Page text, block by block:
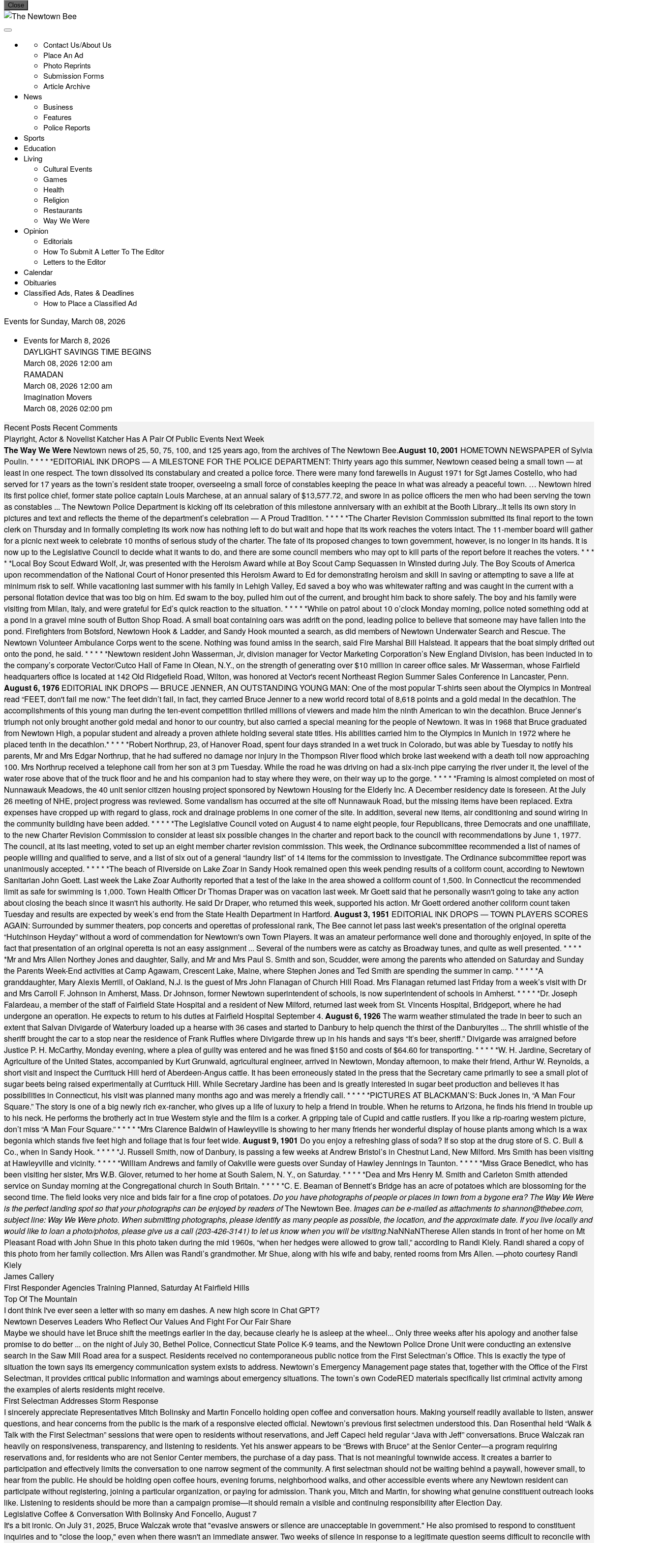
Close
Contact Us/About Us
Place An Ad
Photo Reprints
Submission Forms
Article Archive
News
Business
Features
Police Reports
Sports
Education
Living
Cultural Events
Games
Health
Religion
Restaurants
Way We Were
Opinion
Editorials
How To Submit A Letter To The Editor
Letters to the Editor
Calendar
Obituaries
Classified Ads, Rates & Deadlines
How to Place a Classified Ad
Events for Sunday, March 08, 2026
Events for March 8, 2026
DAYLIGHT SAVINGS TIME BEGINS
March 08, 2026 12:00 am
RAMADAN
March 08, 2026 12:00 am
Imagination Movers
March 08, 2026 02:00 pm
Recent Posts Recent Comments
Playright, Actor & Novelist Katcher Has A Pair Of Public Events Next Week
The Way We Were Newtown news of 25, 50, 75, 100, and 125 years ago, from the archives of The Newtown Bee.August 10, 2001 HOMETOWN NEWSPAPER of Sylvia
Poulin. * * * * *EDITORIAL INK DROPS — A MILESTONE FOR THE POLICE DEPARTMENT: Thirty years ago this summer, Newtown ceased being a small town — at
least in one respect. The town dissolved its constabulary and created a police force. There were many fond farewells in August 1971 for Sgt James Costello, who had
served for 17 years as the town’s resident state trooper, overseeing a small force of constables keeping the peace in what was already a peaceful town. … Newtown hired
its first police chief, former state police captain Louis Marchese, at an annual salary of $13,577.72, and swore in as police officers the men who had been serving the town
as constables ... The Newtown Police Department is kicking off its celebration of this milestone anniversary with an exhibit at the Booth Library...It tells its own story in
pictures and text and reflects the theme of the department’s celebration — A Proud Tradition. * * * * *The Charter Revision Commission submitted its final report to the town
clerk on Thursday and in formally completing its work now has nothing left to do but wait and hope that its work reaches the voters intact. The 11-member board will gather
for a picnic next week to celebrate 10 months of serious study of the charter. The fate of its proposed changes to town government, however, is no longer in its hands. It is
now up to the Legislative Council to decide what it wants to do, and there are some council members who may opt to kill parts of the report before it reaches the voters. * * *
* *Local Boy Scout Edward Wolf, Jr, was presented with the Heroism Award while at Boy Scout Camp Sequassen in Winsted during July. The Boy Scouts of America
upon recommendation of the National Court of Honor presented this Heroism Award to Ed for demonstrating heroism and skill in saving or attempting to save a life at
minimum risk to self. While vacationing last summer with his family in Lehigh Valley, Ed saved a boy who was whitewater rafting and was caught in the current with a
personal flotation device that was too big on him. Ed swam to the boy, pulled him out of the current, and brought him back to shore safely. The boy and his family were
visiting from Milan, Italy, and were grateful for Ed’s quick reaction to the situation. * * * * *While on patrol about 10 o’clock Monday morning, police noted something odd at
a pond in a gravel mine south of Button Shop Road. A small boat containing oars was adrift on the pond, leading police to believe that someone may have fallen into the
pond. Firefighters from Botsford, Newtown Hook & Ladder, and Sandy Hook mounted a search, as did members of Newtown Underwater Search and Rescue. The
Newtown Volunteer Ambulance Corps went to the scene. Nothing was found amiss in the search, said Fire Marshal Bill Halstead. It appears that the boat simply drifted out
onto the pond, he said. * * * * *Newtown resident John Wasserman, Jr, division manager for Vector Marketing Corporation’s New England Division, has been inducted in to
the company’s corporate Vector/Cutco Hall of Fame in Olean, N.Y., on the strength of generating over $10 million in career office sales. Mr Wasserman, whose Fairfield
headquarters office is located at 142 Old Ridgefield Road, Wilton, was honored at Vector's recent Northeast Region Summer Sales Conference in Lancaster, Penn.
August 6, 1976 EDITORIAL INK DROPS — BRUCE JENNER, AN OUTSTANDING YOUNG MAN: One of the most popular T-shirts seen about the Olympics in Montreal
read “FEET, don't fail me now.” The feet didn’t fail, in fact, they carried Bruce Jenner to a new world record total of 8,618 points and a gold medal in the decathlon. The
accomplishments of this young man during the ten-event competition thrilled millions of viewers and made him the ninth American to win the decathlon. Bruce Jenner’s
triumph not only brought another gold medal and honor to our country, but also carried a special meaning for the people of Newtown. It was in 1968 that Bruce graduated
from Newtown High, a popular student and already a proven athlete holding several state titles. His abilities carried him to the Olympics in Munich in 1972 where he
placed tenth in the decathlon.* * * * *Robert Northrup, 23, of Hanover Road, spent four days stranded in a wet truck in Colorado, but was able by Tuesday to notify his
parents, Mr and Mrs Edgar Northrup, that he had suffered no damage nor injury in the Thompson River flood which broke last weekend with a death toll now approaching
100. Mrs Northrup received a telephone call from her son at 3 pm Tuesday. While the road he was driving on had a six-inch pipe carrying the river under it, the level of the
water rose above that of the truck floor and he and his companion had to stay where they were, on their way up to the gorge. * * * * *Framing is almost completed on most of
Nunnawauk Meadows, the 40 unit senior citizen housing project sponsored by Newtown Housing for the Elderly Inc. A December residency date is foreseen. At the July
26 meeting of NHE, project progress was reviewed. Some vandalism has occurred at the site off Nunnawauk Road, but the missing items have been replaced. Extra
expenses have cropped up with regard to glass, rock and drainage problems in one corner of the site. In addition, several new items, air conditioning and sound wiring in
the community building have been added. * * * * *The Legislative Council voted on August 4 to name eight people, four Republicans, three Democrats and one unaffiliate,
to the new Charter Revision Commission to consider at least six possible changes in the charter and report back to the council with recommendations by June 1, 1977.
The council, at its last meeting, voted to set up an eight member charter revision commission. This week, the Ordinance subcommittee recommended a list of names of
people willing and qualified to serve, and a list of six out of a general “laundry list” of 14 items for the commission to investigate. The Ordinance subcommittee report was
unanimously accepted. * * * * *The beach of Riverside on Lake Zoar in Sandy Hook remained open this week pending results of a coliform count, according to Newtown
Sanitarian John Goett. Last week the Lake Zoar Authority reported that a test of the lake in the area showed a coliform count of 1,500. In Connecticut the recommended
limit as safe for swimming is 1,000. Town Health Officer Dr Thomas Draper was on vacation last week. Mr Goett said that he personally wasn't going to take any action
about closing the beach since it wasn't his authority. He said Dr Draper, who returned this week, supported his action. Mr Goett ordered another coliform count taken
Tuesday and results are expected by week’s end from the State Health Department in Hartford. August 3, 1951 EDITORIAL INK DROPS — TOWN PLAYERS SCORES
AGAIN: Surrounded by summer theaters, pop concerts and operettas of professional rank, The Bee cannot let pass last week's presentation of the original operetta
“Hutchinson Heyday” without a word of commendation for Newtown's own Town Players. It was an amateur performance well done and thoroughly enjoyed, in spite of the
fact that presentation of an original operetta is not an easy assignment ... Several of the numbers were as catchy as Broadway tunes, and quite as well presented. * * * *
*Mr and Mrs Allen Northey Jones and daughter, Sally, and Mr and Mrs Paul S. Smith and son, Scudder, were among the parents who attended on Saturday and Sunday
the Parents Week-End activities at Camp Agawam, Crescent Lake, Maine, where Stephen Jones and Ted Smith are spending the summer in camp. * * * * *A
granddaughter, Mary Alexis Merrill, of Oakland, N.J. is the guest of Mrs John Flanagan of Church Hill Road. Mrs Flanagan returned last Friday from a week’s visit with Dr
and Mrs Carroll F. Johnson in Amherst, Mass. Dr Johnson, former Newtown superintendent of schools, is now superintendent of schools in Amherst. * * * * *Dr. Joseph
Falardeau, a member of the staff of Fairfield State Hospital and a resident of New Milford, returned last week from St. Vincents Hospital, Bridgeport, where he had
undergone an operation. He expects to return to his duties at Fairfield Hospital September 4. August 6, 1926The warm weather stimulated the trade in beer to such an
extent that Salvan Divigarde of Waterbury loaded up a hearse with 36 cases and started to Danbury to help quench the thirst of the Danburyites ... The shrill whistle of the
sheriff brought the car to a stop near the residence of Frank Ruffles where Divigarde threw up in his hands and says “It’s beer, sheriff.” Divigarde was arraigned before
Justice P. H. McCarthy, Monday evening, where a plea of guilty was entered and he was fined $150 and costs of $64.60 for transporting. * * * * *W. H. Jardine, Secretary of
Agriculture of the United States, accompanied by Kurt Grunwald, agricultural engineer, arrived in Newtown, Monday afternoon, to make their friend, Arthur W. Reynolds, a
short visit and inspect the Currituck Hill herd of Aberdeen-Angus cattle. It has been erroneously stated in the press that the Secretary came primarily to see a small plot of
sugar beets being raised experimentally at Currituck Hill. While Secretary Jardine has been and is greatly interested in sugar beet production and believes it has
possibilities in Connecticut, his visit was planned many months ago and was merely a friendly call. * * * * *PICTURES AT BLACKMAN’S: Buck Jones in, “A Man Four
Square.” The story is one of a big newly rich ex-rancher, who gives up a life of luxury to help a friend in trouble. When he returns to Arizona, he finds his friend in trouble up
to his neck. He performs the brotherly act in true Western style and the film is a corker. A gripping tale of Cupid and cattle rustlers. If you like a rip-roaring western picture,
don’t miss “A Man Four Square.”* * * * *Mrs Clarence Baldwin of Hawleyville is showing to her many friends her wonderful display of house plants among which is a wax
begonia which stands five feet high and foliage that is four feet wide. August 9, 1901 Do you enjoy a refreshing glass of soda? If so stop at the drug store of S. C. Bull &
Co., when in Sandy Hook. * * * * *J. Russell Smith, now of Danbury, is passing a few weeks at Andrew Bristol’s in Chestnut Land, New Milford. Mrs Smith has been visiting
at Hawleyville and vicinity. * * * * *William Andrews and family of Oakville were guests over Sunday of Hawley Jennings in Taunton. * * * * *Miss Grace Benedict, who has
been visiting her sister, Mrs W.B. Glover, returned to her home at South Salem, N. Y., on Saturday. * * * * *Dea and Mrs Henry M. Smith and Carleton Smith attended
service on Sunday morning at the Congregational church in South Britain. * * * * *C. E. Beaman of Bennett’s Bridge has an acre of potatoes which are blossoming for the
second time. The field looks very nice and bids fair for a fine crop of potatoes. Do you have photographs of people or places in town from a bygone era? The Way We Were
is the perfect landing spot so that your photographs can be enjoyed by readers ofThe Newtown Bee. Images can be e-mailed as attachments toshannon@thebee.com,
subject line: Way We Were photo. When submitting photographs, please identify as many people as possible, the location, and the approximate date. If you live locally and
would like to loan a photo/photos, please give us a call (203-426-3141) to let us know when you will be visiting.NaNNaNTherese Allen stands in front of her home on Mt
Pleasant Road with John Shue in this photo taken during the mid 1960s, “when her hedges were allowed to grow tall,” according to Randi Kiely. Randi shared a copy of
this photo from her family collection. Mrs Allen was Randi’s grandmother. Mr Shue, along with his wife and baby, rented rooms from Mrs Allen. —photo courtesy Randi
Kiely
James Callery
First Responder Agencies Training Planned, Saturday At Fairfield Hills
Top Of The Mountain
I dont think I've ever seen a letter with so many em dashes. A new high score in Chat GPT?
Newtown Deserves Leaders Who Reflect Our Values And Fight For Our Fair Share
Maybe we should have let Bruce shift the meetings earlier in the day, because clearly he is asleep at the wheel... Only three weeks after his apology and another false
promise to do better ... on the night of July 30, Bethel Police, Connecticut State Police K-9 teams, and the Newtown Police Drone Unit were conducting an extensive
search in the Saw Mill Road area for a suspect. Residents received no contemporaneous public notice from the First Selectman’s Office. This is exactly the type of
situation the town says its emergency communication system exists to address. Newtown’s Emergency Management page states that, together with the Office of the First
Selectman, it provides critical public information and warnings about emergency situations. The town’s own CodeRED materials specifically list criminal activity among
the examples of alerts residents might receive.
First Selectman Addresses Storm Response
I sincerely appreciate Representatives Mitch Bolinsky and Martin Foncello holding open coffee and conversation hours. Making yourself readily available to listen, answer
questions, and hear concerns from the public is the mark of a responsive elected official. Newtown’s previous first selectmen understood this. Dan Rosenthal held “Walk &
Talk with the First Selectman” sessions that were open to residents without reservations, and Jeff Capeci held regular “Java with Jeff” conversations. Bruce Walczak ran
heavily on responsiveness, transparency, and listening to residents. Yet his answer appears to be “Brews with Bruce” at the Senior Center—a program requiring
reservations and, for residents who are not Senior Center members, the purchase of a day pass. That is not meaningful townwide access. It creates a barrier to
participation and effectively limits the conversation to one narrow segment of the community. A first selectman should not be waiting behind a paywall, however small, to
hear from the public. He should be holding open coffee hours, evening forums, neighborhood walks, and other accessible events where any Newtown resident can
participate without registering, joining a particular organization, or paying for admission. Thank you, Mitch and Martin, for showing what genuine constituent outreach looks
like. Listening to residents should be more than a campaign promise—it should remain a visible and continuing responsibility after Election Day.
Legislative Coffee & Conversation With Bolinsky And Foncello, August 7
It's a bit ironic. On July 31, 2025, Bruce Walczak wrote that "evasive answers or silence are unacceptable in government." He also promised to respond to constituent
inquiries and to "close the loop," even when there wasn't an immediate answer. Two weeks of silence in response to a legitimate question seems difficult to reconcile with